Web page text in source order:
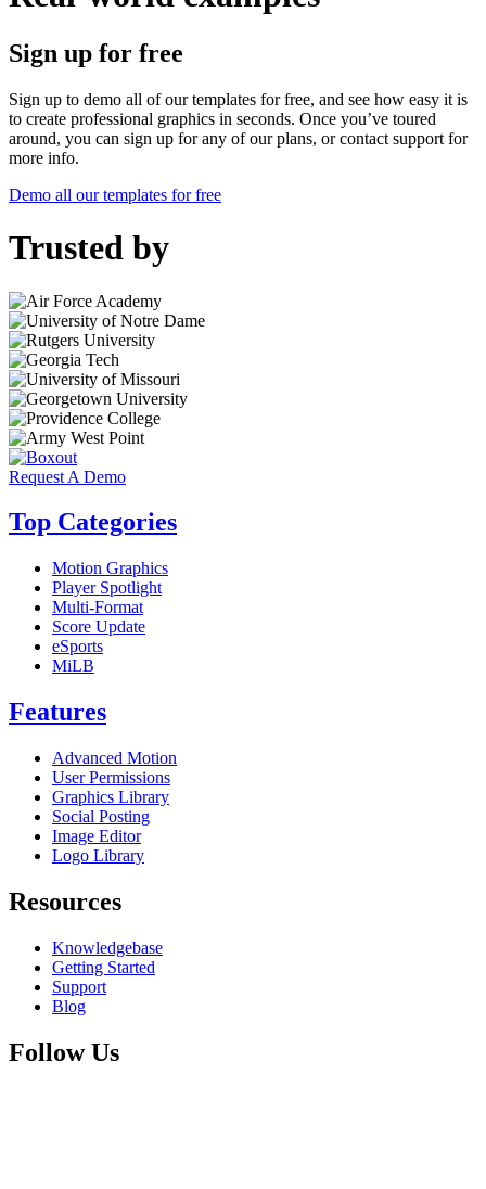
Sign up for free
Sign up to demo all of our templates for free, and see how easy it is
to create professional graphics in seconds. Once you’ve toured
around, you can sign up for any of our plans, or contact support for
more info.
Demo all our templates for free
Trusted by
Request A Demo
Top Categories
Motion Graphics
Player Spotlight
Multi-Format
Score Update
eSports
MiLB
Features
Advanced Motion
User Permissions
Graphics Library
Social Posting
Image Editor
Logo Library
Resources
Knowledgebase
Getting Started
Support
Blog
Follow Us